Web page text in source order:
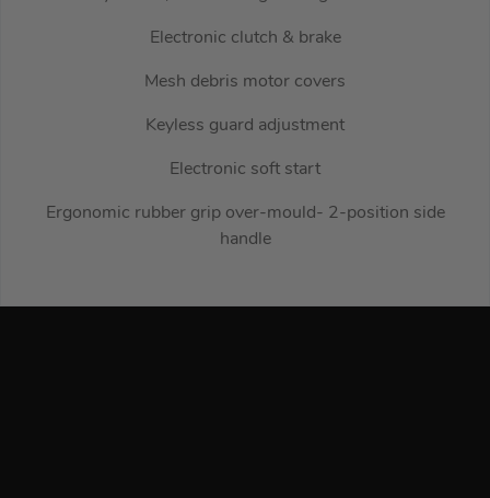
Electronic clutch & brake
Mesh debris motor covers
Keyless guard adjustment
Electronic soft start
Ergonomic rubber grip over-mould- 2-position side
handle